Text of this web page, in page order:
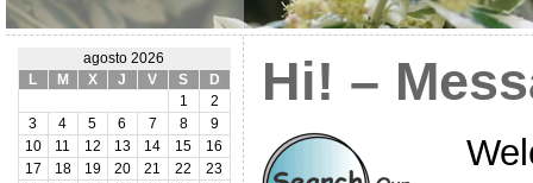
agosto 2026
L
M X J V S
D
1
2
3
4 5 6 7 8
9
10
11 12 13 14 15
16
17
18 19 20 21 22
23
Hi! –